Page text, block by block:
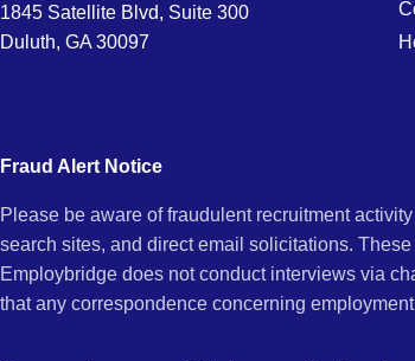
1845 Satellite Blvd, Suite 300
Duluth, GA 30097
Fraud Alert Notice
Please be aware of fraudulent recruitment
search sites, and direct email solicitations.
Employbridge does not conduct interviews via
that any correspondence concerning